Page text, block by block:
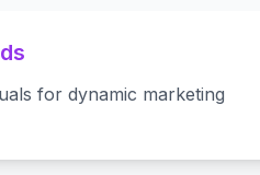
for dynamic marketing